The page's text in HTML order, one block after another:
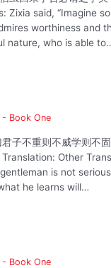
Zixia said, “Imagine
worthiness and
nature, who is able
Book One
子不重则不威学则不
Other
is not
he learns will…
Book One